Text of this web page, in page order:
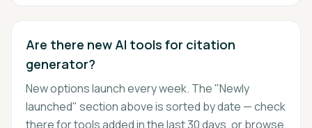
Are there new AI tools for citation
generator?
New options launch every week. The "Newly
launched" section above is sorted by date — check
there for tools added in the last 30 days, or browse